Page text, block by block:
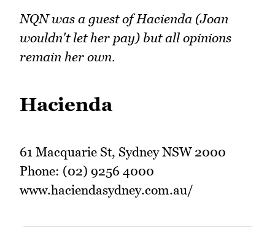
NQN was a guest of Hacienda (Joan
wouldn't let her pay) but all opinions
remain her own.
Hacienda
61 Macquarie St, Sydney NSW 2000
Phone: (02) 9256 4000
www.haciendasydney.com.au/